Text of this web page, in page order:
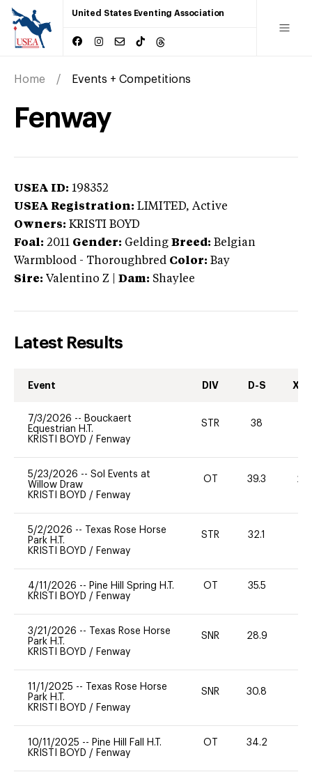
United States Eventing Association
Home Events + Competitions
Fenway
USEA ID: 198352
USEA Registration: LIMITED, Active
Owners: KRISTI BOYD
Foal: 2011 Gender: Gelding Breed: Belgian
Warmblood - Thoroughbred Color: Bay
Sire: Valentino Z Dam: Shaylee
Latest Results
Event DIV D-S XC-
7/3/2026 -- Bouckaert
Equestrian H.T.
KRISTI BOYD / Fenway
STR 38
5/23/2026 -- Sol Events at
Willow Draw
KRISTI BOYD / Fenway
OT 39.3 20
5/2/2026 --
Texas Rose Horse
Park H.T.
KRISTI BOYD / Fenway
STR 32.1
4/11/2026 -- Pine Hill Spring H.T.
KRISTI BOYD / Fenway
OT 35.5
3/21/2026 --
Texas Rose Horse
Park H.T.
KRISTI BOYD / Fenway
SNR 28.9
11/1/2025 --
Texas Rose Horse
Park H.T.
KRISTI BOYD / Fenway
SNR 30.8
10/11/2025 -- Pine Hill Fall H.T.
KRISTI BOYD / Fenway
OT 34.2